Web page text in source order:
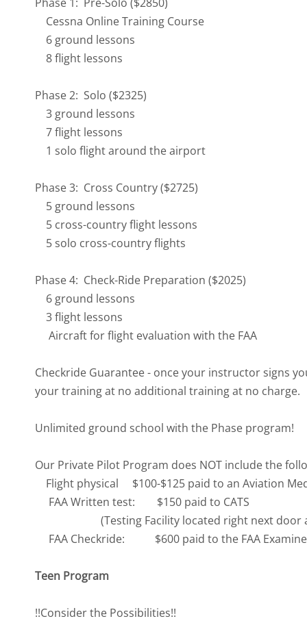
Cessna Online Training Course
6 ground lessons
8 flight lessons
Phase 2: Solo ($2325)
3 ground lessons
7 flight lessons
1 solo flight around the airport
Phase 3: Cross Country ($2725)
5 ground lessons
5 cross-country flight lessons
5 solo cross-country flights
Phase 4: Check-Ride Preparation ($2025)
6 ground lessons
3 flight lessons
Aircraft for flight evaluation with the FAA
Checkride Guarantee - once your instructor signs
your training at no additional training at no charge.
Unlimited ground school with the Phase program!
Our Private Pilot Program does NOT include the
Flight physical $100-$125 paid to an Aviation
FAA Written test: $150 paid to CATS
(Testing Facility located right next door at
FAA Checkride: $600 paid to the FAA
Teen Program
!!Consider the Possibilities!!